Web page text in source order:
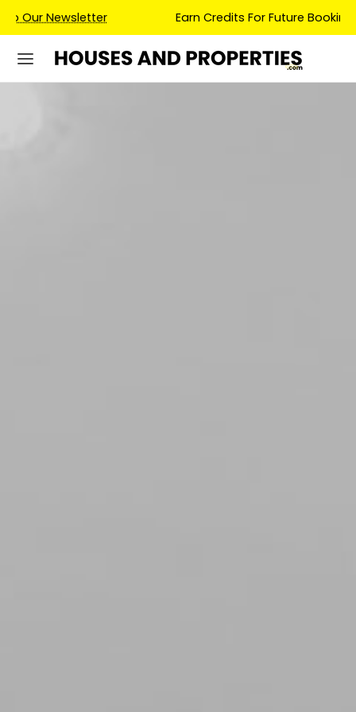
Earn Credits For Future Bookings When You Book.